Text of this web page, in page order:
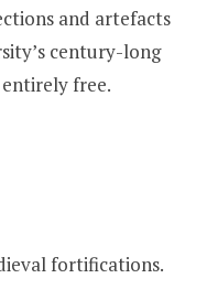
and artefacts
century-long
free.
fortifications.